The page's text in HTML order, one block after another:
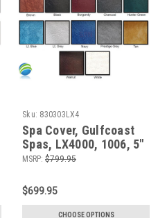
Sku: 830303LX4
Spa Cover, Gulfcoast
Spas, LX4000, 1006, 5"
x 3"
MSRP: $799.95
$699.95
CHOOSE OPTIONS